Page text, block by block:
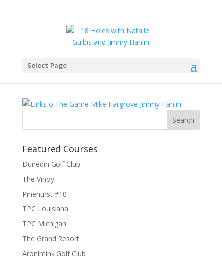
Select Page
IMG_6280
Featured Courses
Dunedin Golf Club
The Vinoy
Pinehurst #10
TPC Louisiana
TPC Michigan
The Grand Resort
Aronimink Golf Club